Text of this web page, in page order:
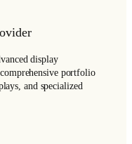
display
portfolio
and specialized